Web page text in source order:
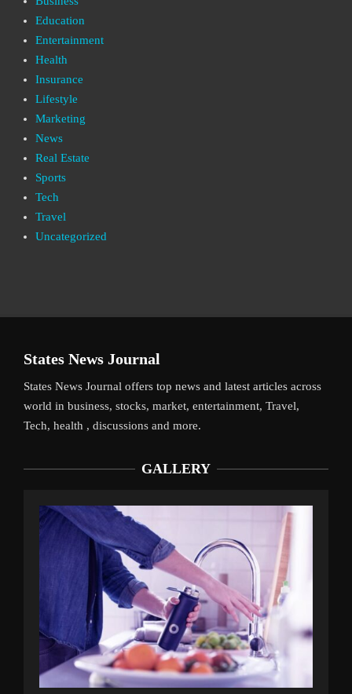
Education
Entertainment
Health
Insurance
Lifestyle
Marketing
News
Real Estate
Sports
Tech
Travel
Uncategorized
States News Journal
States News Journal offers top news and latest articles across
world in business, stocks, market, entertainment, Travel,
Tech, health , discussions and more.
GALLERY